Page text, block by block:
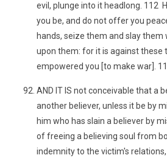
evil, plunge into it headlong. 112
you be, and do not offer you
hands, seize them and slay them
upon them: for it is against these
empowered you [to make war].
AND IT IS not conceivable that a
another believer, unless it be by
him who has slain a believer by
of freeing a believing soul from
indemnity to the victim's